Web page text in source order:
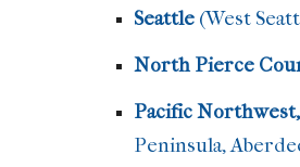
Seattle(West
North Pierce
Pacific
Peninsula,